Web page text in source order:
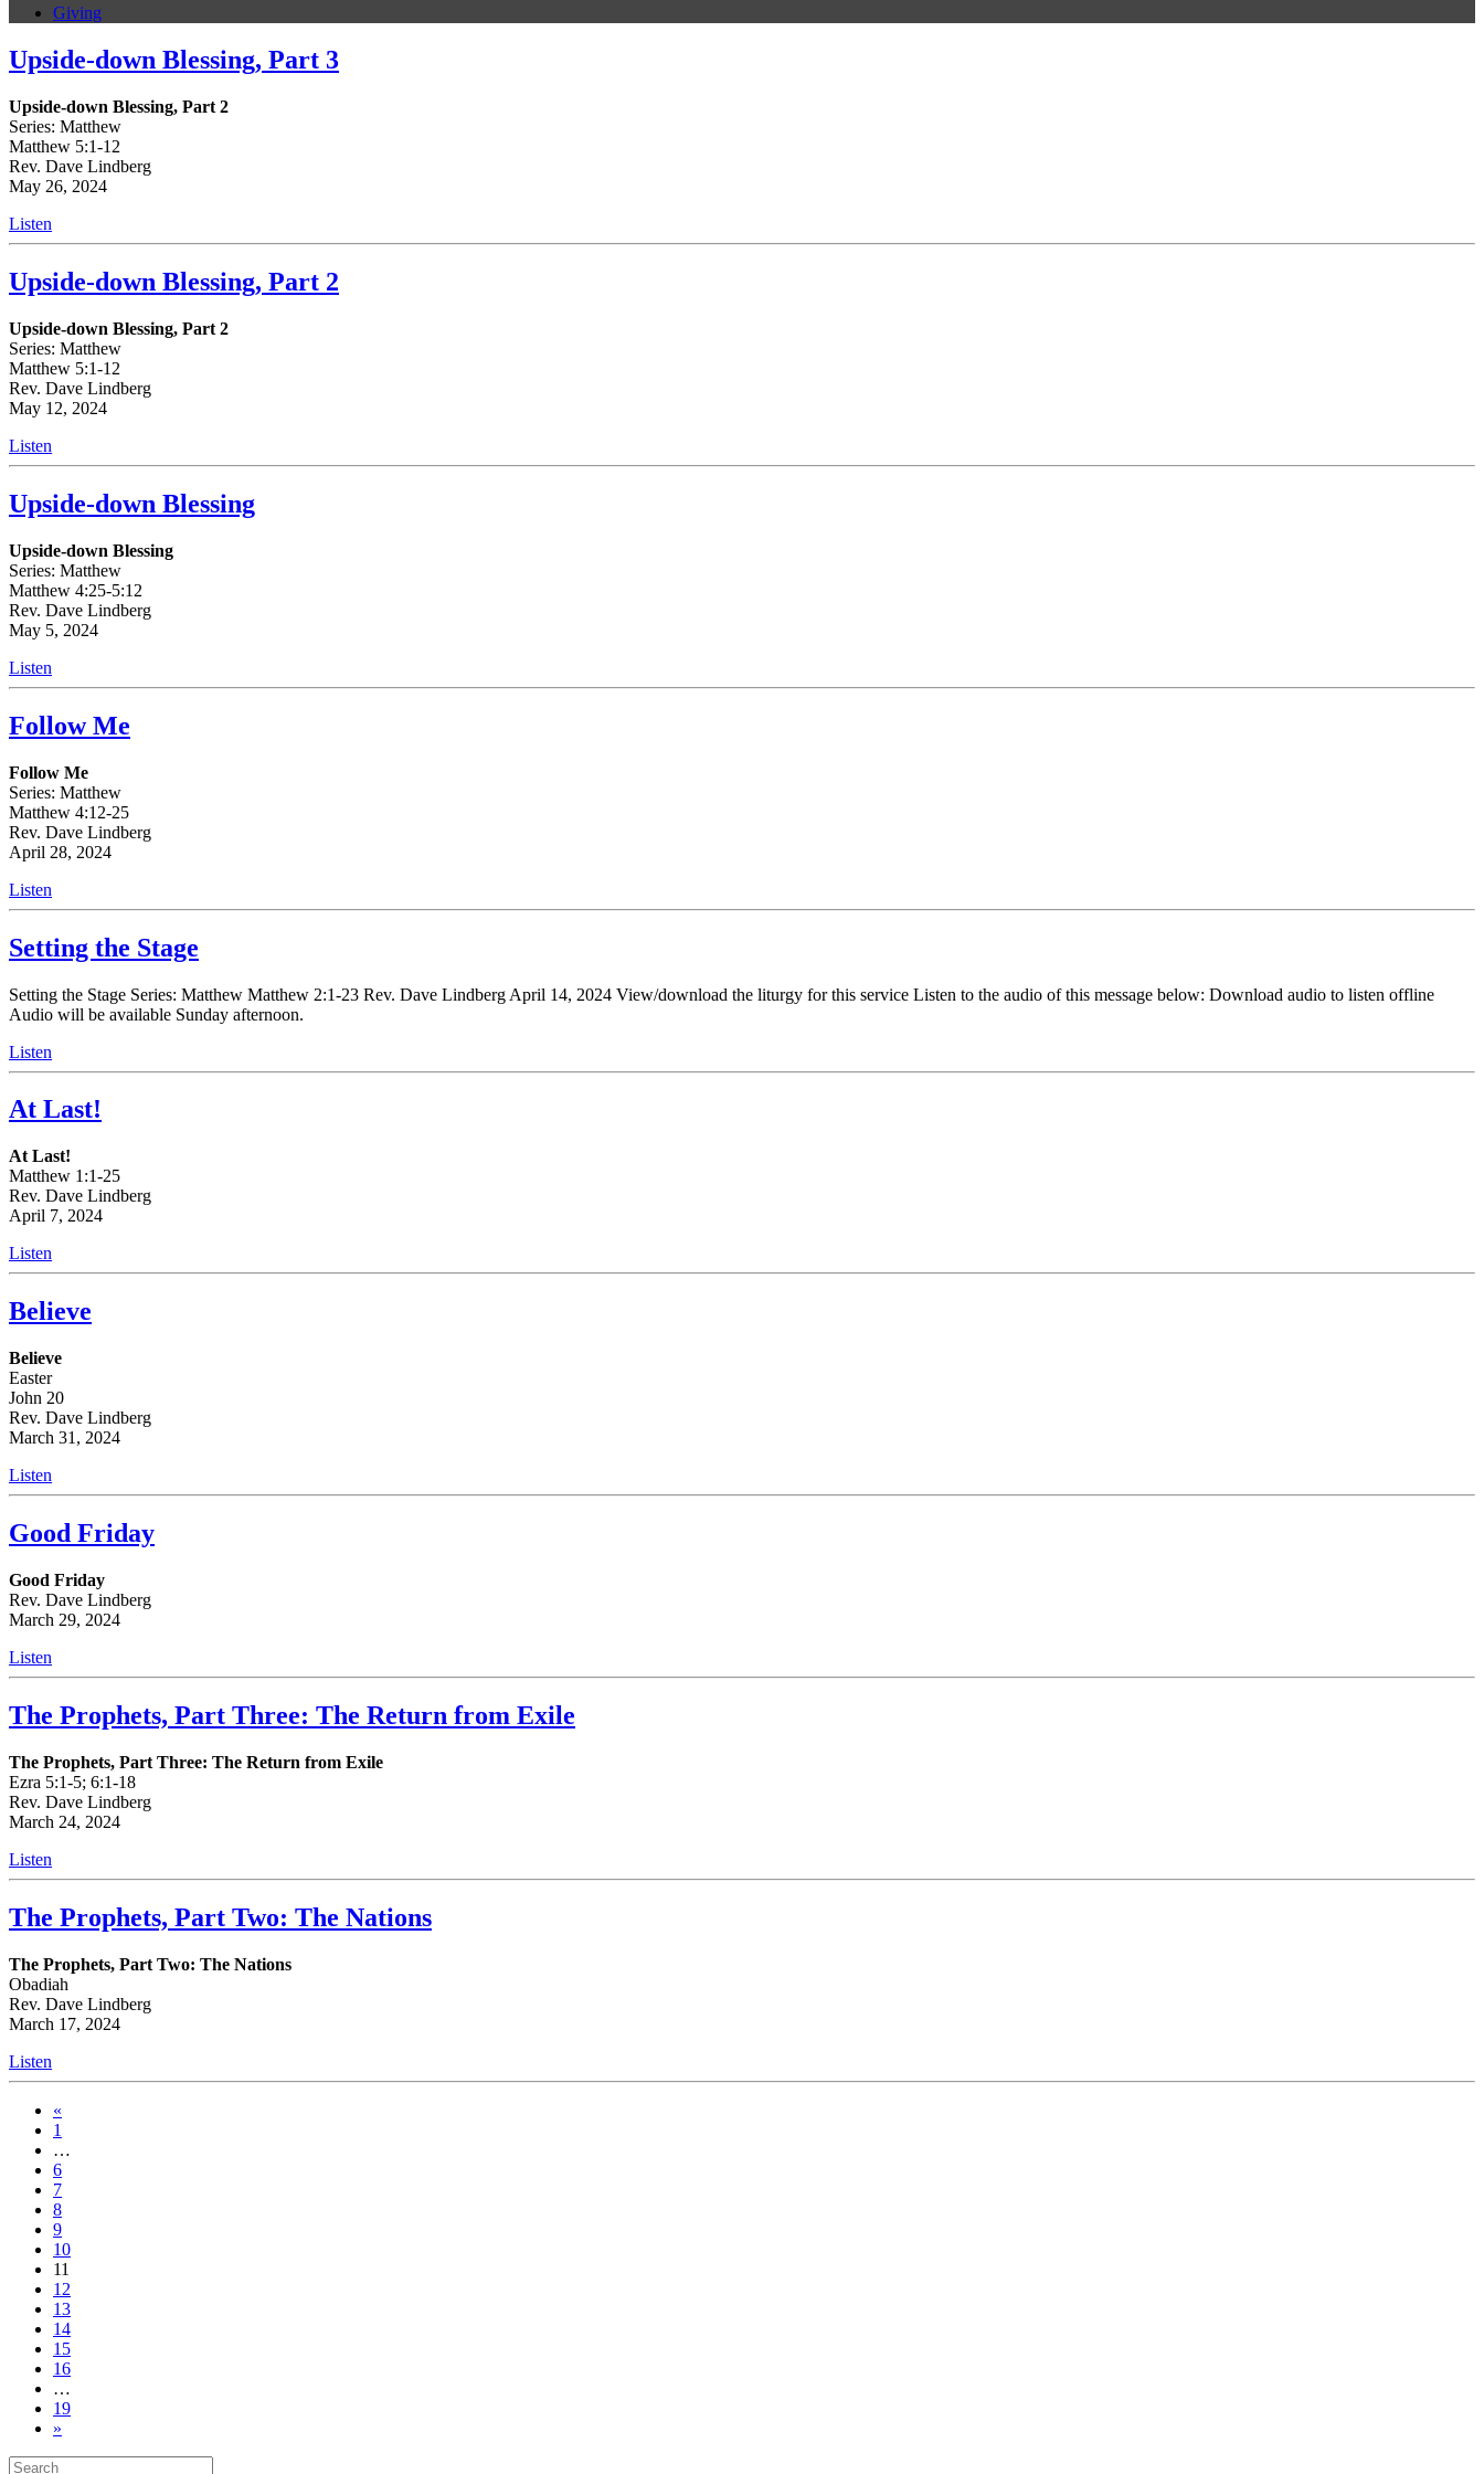
Giving
Upside-down Blessing, Part 3
Upside-down Blessing, Part 2
Series: Matthew
Matthew 5:1-12
Rev. Dave Lindberg
May 26, 2024
Listen
Upside-down Blessing, Part 2
Upside-down Blessing, Part 2
Series: Matthew
Matthew 5:1-12
Rev. Dave Lindberg
May 12, 2024
Listen
Upside-down Blessing
Upside-down Blessing
Series: Matthew
Matthew 4:25-5:12
Rev. Dave Lindberg
May 5, 2024
Listen
Follow Me
Follow Me
Series: Matthew
Matthew 4:12-25
Rev. Dave Lindberg
April 28, 2024
Listen
Setting the Stage
Setting the Stage Series: Matthew Matthew 2:1-23 Rev. Dave Lindberg April 14, 2024 View/download the liturgy for this service Listen to the audio of this message below: Download audio to listen offline
Audio will be available Sunday afternoon.
Listen
At Last!
At Last!
Matthew 1:1-25
Rev. Dave Lindberg
April 7, 2024
Listen
Believe
Believe
Easter
John 20
Rev. Dave Lindberg
March 31, 2024
Listen
Good Friday
Good Friday
Rev. Dave Lindberg
March 29, 2024
Listen
The Prophets, Part Three: The Return from Exile
The Prophets, Part Three: The Return from Exile
Ezra 5:1-5; 6:1-18
Rev. Dave Lindberg
March 24, 2024
Listen
The Prophets, Part Two: The Nations
The Prophets, Part Two: The Nations
Obadiah
Rev. Dave Lindberg
March 17, 2024
Listen
«
1
…
6
7
8
9
10
11
12
13
14
15
16
…
19
»